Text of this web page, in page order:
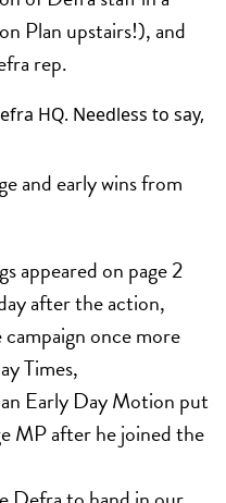
Plan upstairs!), and
rep.
HQ. Needless to say,
and early wins from
appeared on page 2
after the action,
once more
Times,
Early Day Motion put
MP after he joined the